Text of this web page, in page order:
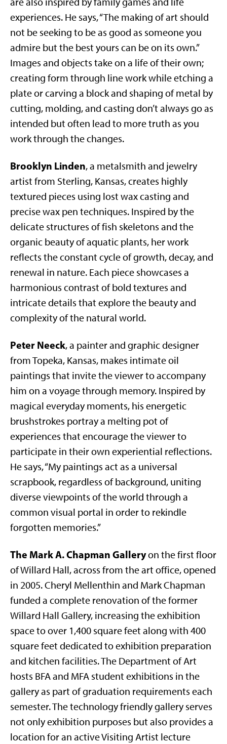
experiences. He says, “The making of art should
not be seeking to be as good as someone you
admire but the best yours can be on its own.”
Images and objects take on a life of their own;
creating form through line work while etching a
plate or carving a block and shaping of metal by
cutting, molding, and casting don’t always go as
intended but often lead to more truth as you
work through the changes.
Brooklyn Linden, a metalsmith and jewelry
artist from Sterling, Kansas, creates highly
textured pieces using lost wax casting and
precise wax pen techniques. Inspired by the
delicate structures of fish skeletons and the
organic beauty of aquatic plants, her work
reflects the constant cycle of growth, decay, and
renewal in nature. Each piece showcases a
harmonious contrast of bold textures and
intricate details that explore the beauty and
complexity of the natural world.
Peter Neeck, a painter and graphic designer
from Topeka, Kansas, makes intimate oil
paintings that invite the viewer to accompany
him on a voyage through memory. Inspired by
magical everyday moments, his energetic
brushstrokes portray a melting pot of
experiences that encourage the viewer to
participate in their own experiential reflections.
He says, “My paintings act as a universal
scrapbook, regardless of background, uniting
diverse viewpoints of the world through a
common visual portal in order to rekindle
forgotten memories.”
The Mark A. Chapman Galleryon the first floor
of Willard Hall, across from the art office, opened
in 2005. Cheryl Mellenthin and Mark Chapman
funded a complete renovation of the former
Willard Hall Gallery, increasing the exhibition
space to over 1,400 square feet along with 400
square feet dedicated to exhibition preparation
and kitchen facilities. The Department of Art
hosts BFA and MFA student exhibitions in the
gallery as part of graduation requirements each
semester. The technology friendly gallery serves
not only exhibition purposes but also provides a
location for an active Visiting Artist lecture